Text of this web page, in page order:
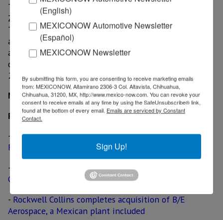
Triumph also operates a manufacturing facility in
Zacatecas, which wasn’t include in the sale proposal.
The plant supplies rough/finish machining of gears,
actuators and structural components, as well as
assembly fabrication and non-structural composites to
customers. The production site started operations in
2010.
MexicoNow
Related News
-
United Technologies considers acquisition of
Rockwell Collins, including a plant in Mexicali
-
WireMasters to supply on-site assistance at
Gulfstream’s facility in Mexicali
- Rockwell Collins completes acquisition of B/E
Aerospace, a Mexican plant included
(English)
MEXICONOW Automotive Newsletter
(Español)
MEXICONOW Newsletter
By submitting this form, you are consenting to receive marketing emails
from: MEXICONOW, Altamirano 2306-3 Col. Altavista, Chihuahua,
Chihuahua, 31200, MX, http://www.mexico-now.com. You can revoke your
consent to receive emails at any time by using the SafeUnsubscribe® link,
found at the bottom of every email. Emails are serviced by Constant
Contact.
Sign Up!